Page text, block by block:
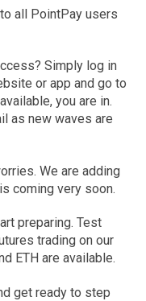
all PointPay users
Simply log in
or app and go to
you are in.
as new waves are
We are adding
coming very soon.
preparing. Test
trading on our
ETH are available.
get ready to step